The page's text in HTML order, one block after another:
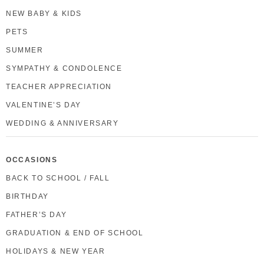
NEW BABY & KIDS
PETS
SUMMER
SYMPATHY & CONDOLENCE
TEACHER APPRECIATION
VALENTINE’S DAY
WEDDING & ANNIVERSARY
OCCASIONS
BACK TO SCHOOL / FALL
BIRTHDAY
FATHER’S DAY
GRADUATION & END OF SCHOOL
HOLIDAYS & NEW YEAR